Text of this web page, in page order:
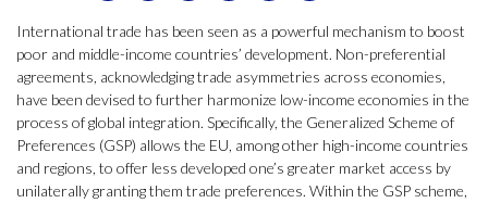
International trade has been seen as a powerful mechanism to boost
poor and middle-income countries’ development. Non-preferential
agreements, acknowledging trade asymmetries across economies,
have been devised to further harmonize low-income economies in the
process of global integration. Specifically, the Generalized Scheme of
Preferences (GSP) allows the EU, among other high-income countries
and regions, to offer less developed one’s greater market access by
unilaterally granting them trade preferences. Within the GSP scheme,